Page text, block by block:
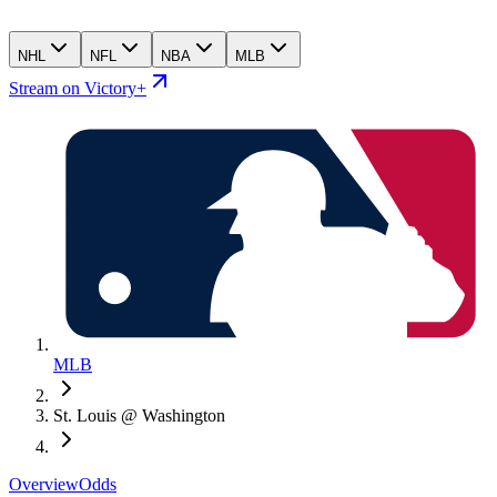
NHL NFL NBA MLB
Stream on Victory+
MLB
St. Louis @ Washington
OverviewOdds